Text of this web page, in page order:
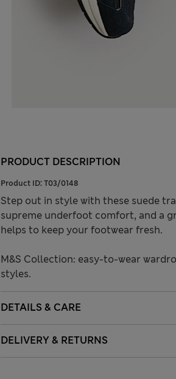
PRODUCT DESCRIPTION
Product ID: T03/0148
Step out in style with these suede
supreme underfoot comfort, and a
helps to keep your footwear fresh.
M&S Collection: easy-to-wear
styles.
DETAILS & CARE
DELIVERY & RETURNS